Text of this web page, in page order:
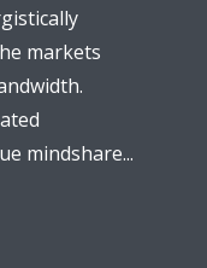
markets
mindshare...